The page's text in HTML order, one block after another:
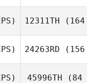
Tim
12311TH (164
24263RD (156
45996TH (84